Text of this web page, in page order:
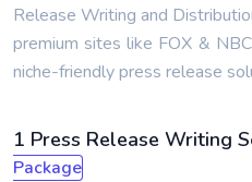
Release Writing and
premium sites like FOX &
niche-friendly press release
1 Press Release Writing
Package